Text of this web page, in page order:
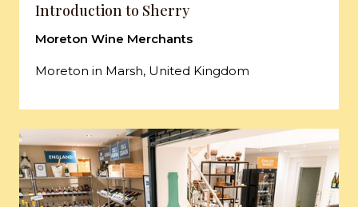
Introduction to Sherry
Moreton Wine Merchants
Moreton in Marsh, United Kingdom